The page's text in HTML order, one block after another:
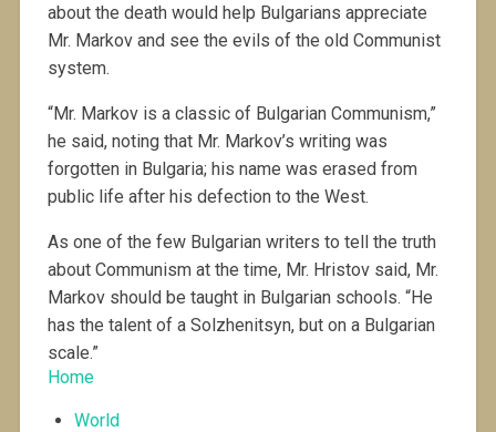
about the death would help Bulgarians appreciate
Mr. Markov and see the evils of the old Communist
system.
“Mr. Markov is a classic of Bulgarian Communism,”
he said, noting that Mr. Markov’s writing was
forgotten in Bulgaria; his name was erased from
public life after his defection to the West.
As one of the few Bulgarian writers to tell the truth
about Communism at the time, Mr. Hristov said, Mr.
Markov should be taught in Bulgarian schools. “He
has the talent of a Solzhenitsyn, but on a Bulgarian
scale.”
Home
World